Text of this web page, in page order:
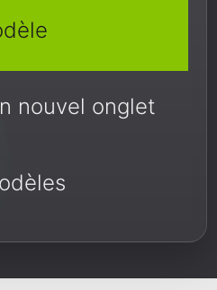
nouvel onglet